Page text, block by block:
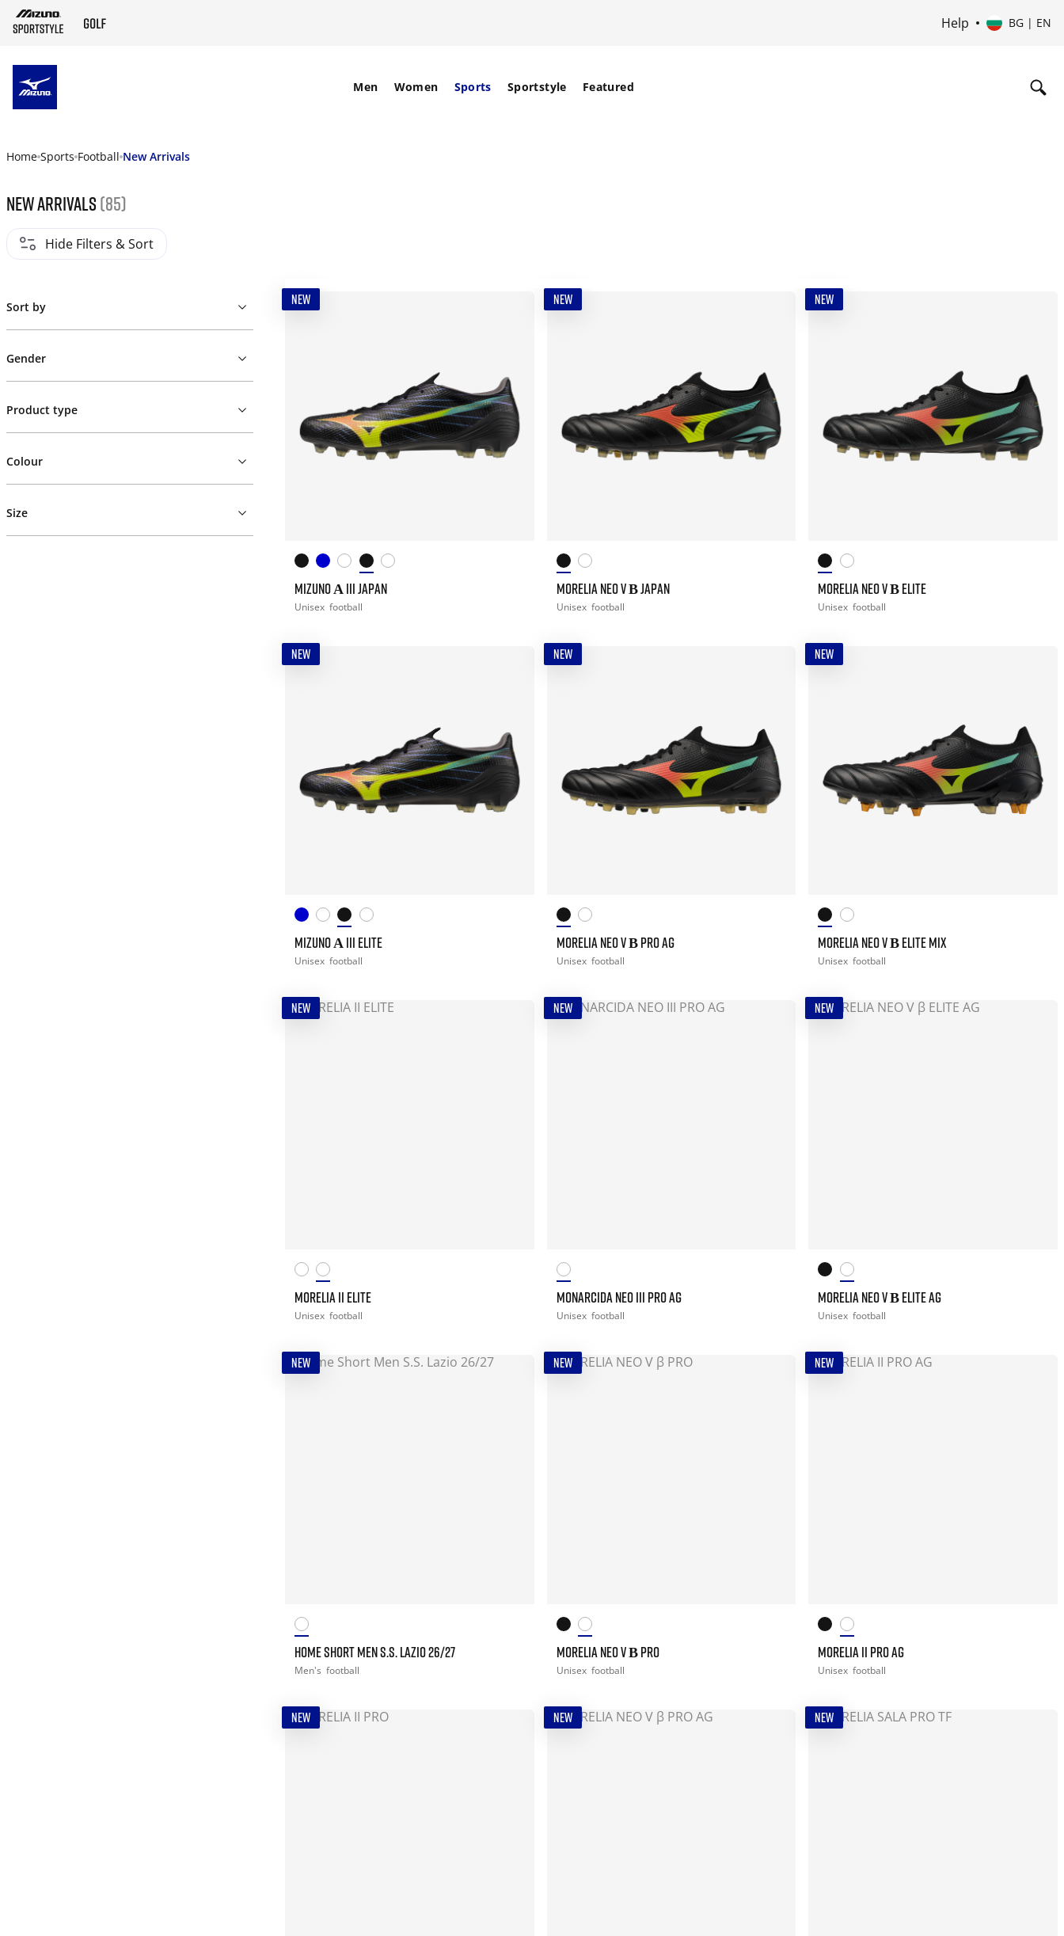
Help BG | EN
Men Women Sports Sportstyle Featured
Home Sports Football New Arrivals
New Arrivals (85)
Hide Filters & Sort
Sort by
Gender
Product type
Colour
Size
NEW
MIZUNO Α III JAPAN
Unisex football
NEW
MORELIA NEO V Β JAPAN
Unisex football
NEW
MORELIA NEO V Β ELITE
Unisex football
NEW
MIZUNO Α III ELITE
Unisex football
NEW
MORELIA NEO V Β PRO AG
Unisex football
NEW
MORELIA NEO V Β ELITE MIX
Unisex football
NEW
MORELIA II ELITE
Unisex football
NEW
MONARCIDA NEO III PRO AG
Unisex football
NEW
MORELIA NEO V Β ELITE AG
Unisex football
NEW
HOME SHORT MEN S.S. LAZIO 26/27
Men's football
NEW
MORELIA NEO V Β PRO
Unisex football
NEW
MORELIA II PRO AG
Unisex football
NEW NEW NEW